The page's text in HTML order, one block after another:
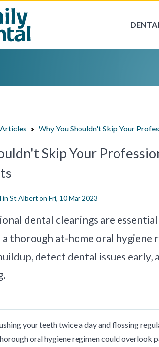
Why You Shouldn't Skip Your
Skip Your
in St Albert on Fri, 10 Mar 2023
dental cleanings are
thorough at-home oral hygiene
detect dental issues
your teeth twice a day and flossing
oral hygiene regimen could